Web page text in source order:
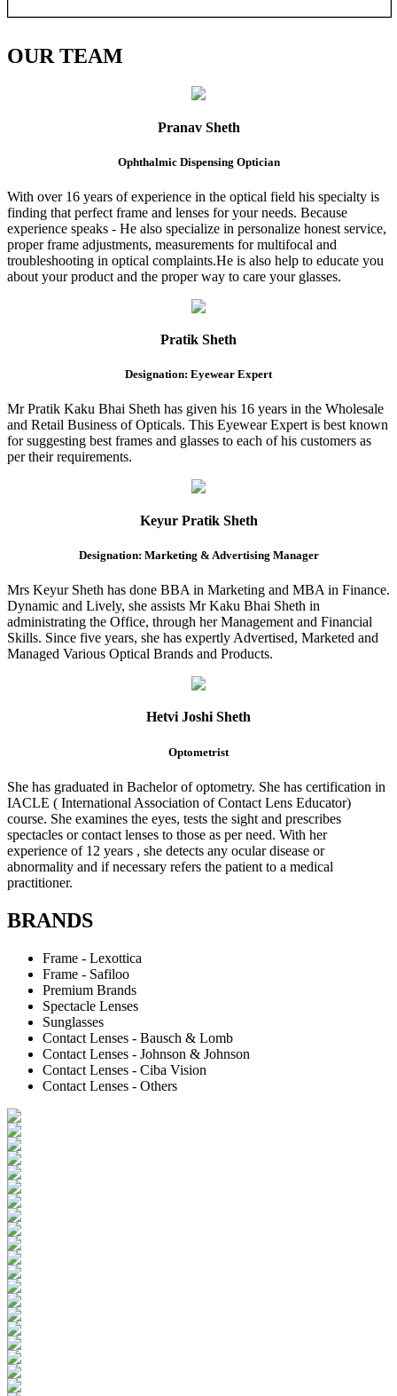
OURTEAM
Pranav Sheth
Ophthalmic Dispensing Optician
With over 16 years of experience in the optical field his specialty is
finding that perfect frame and lenses for your needs. Because
experience speaks - He also specialize in personalize honest service,
proper frame adjustments, measurements for multifocal and
troubleshooting in optical complaints.He is also help to educate you
about your product and the proper way to care your glasses.
Pratik Sheth
Designation: Eyewear Expert
Mr Pratik Kaku Bhai Sheth has given his 16 years in the Wholesale
and Retail Business of Opticals. This Eyewear Expert is best known
for suggesting best frames and glasses to each of his customers as
per their requirements.
Keyur Pratik Sheth
Designation: Marketing & Advertising Manager
Mrs Keyur Sheth has done BBA in Marketing and MBA in Finance.
Dynamic and Lively, she assists Mr Kaku Bhai Sheth in
administrating the Office, through her Management and Financial
Skills. Since five years, she has expertly Advertised, Marketed and
Managed Various Optical Brands and Products.
Hetvi Joshi Sheth
Optometrist
She has graduated in Bachelor of optometry. She has certification in
IACLE ( International Association of Contact Lens Educator)
course. She examines the eyes, tests the sight and prescribes
spectacles or contact lenses to those as per need. With her
experience of 12 years , she detects any ocular disease or
abnormality and if necessary refers the patient to a medical
practitioner.
BRANDS
Frame - Lexottica
Frame - Safiloo
Premium Brands
Spectacle Lenses
Sunglasses
Contact Lenses - Bausch & Lomb
Contact Lenses - Johnson & Johnson
Contact Lenses - Ciba Vision
Contact Lenses - Others